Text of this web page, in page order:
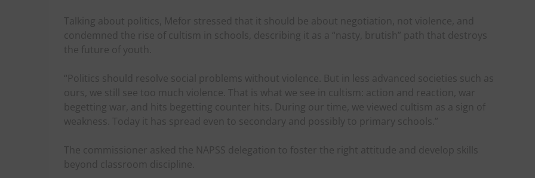
Talking about politics, Mefor stressed that it should be about negotiation, not violence, and
condemned the rise of cultism in schools, describing it as a “nasty, brutish” path that destroys
the future of youth.
“Politics should resolve social problems without violence. But in less advanced societies such as
ours, we still see too much violence. That is what we see in cultism: action and reaction, war
begetting war, and hits begetting counter hits. During our time, we viewed cultism as a sign of
weakness. Today it has spread even to secondary and possibly to primary schools.”
The commissioner asked the NAPSS delegation to foster the right attitude and develop skills
beyond classroom discipline.